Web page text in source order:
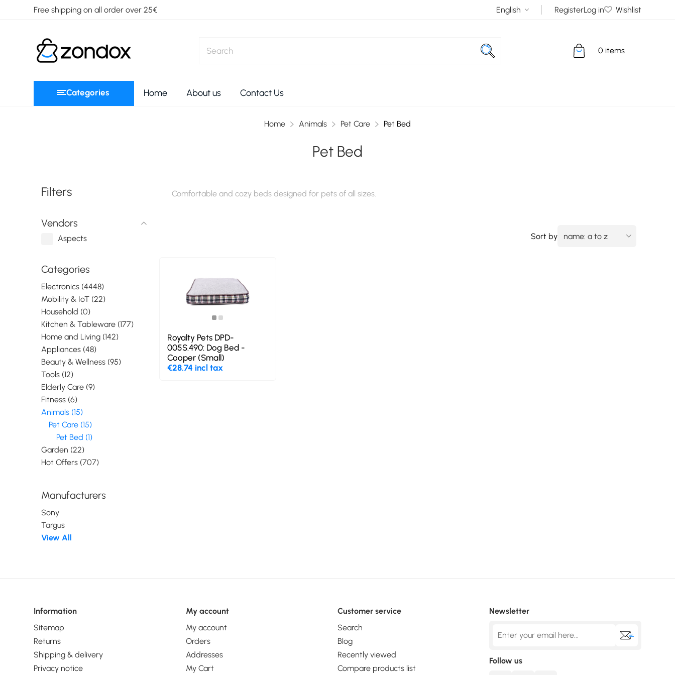
Free shipping on all order over 25€ RegisterLog in Wishlist
0 items
Categories Home About us Contact Us
Home Animals Pet Care Pet Bed
Filters
Vendors
Aspects
Categories
Electronics (4448)
Mobility & IoT (22)
Household (0)
Kitchen & Tableware (177)
Home and Living (142)
Appliances (48)
Beauty & Wellness (95)
Tools (12)
Elderly Care (9)
Fitness (6)
Animals (15)
Pet Care (15)
Pet Bed (1)
Garden (22)
Hot Offers (707)
Manufacturers
Sony
Targus
View All
Pet Bed
Comfortable and cozy beds designed for pets of all sizes.
Sort by
Royalty Pets DPD-
005S.490: Dog Bed -
Cooper (Small)
€28.74 incl tax
Information
Sitemap
Returns
Shipping & delivery
Privacy notice
My account
My account
Orders
Addresses
My Cart
Customer service
Search
Blog
Recently viewed
Compare products list
Newsletter
Follow us